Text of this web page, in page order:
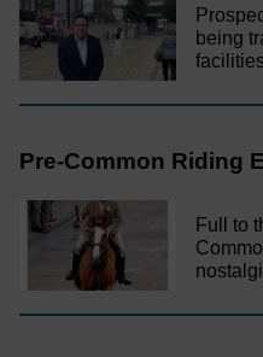
being
Pre-Common Riding
Full to